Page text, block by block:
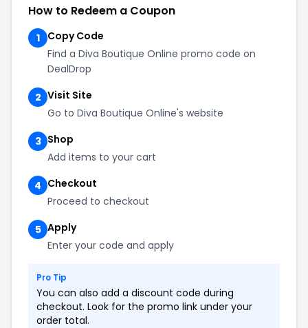
How to Redeem a Coupon
1
Copy Code
Find a Diva Boutique Online promo code on
DealDrop
2 Visit Site
Go to Diva Boutique Online's website
3 Shop
Add items to your cart
4 Checkout
Proceed to checkout
5 Apply
Enter your code and apply
Pro Tip
You can also add a discount code during
checkout. Look for the promo link under your
order total.